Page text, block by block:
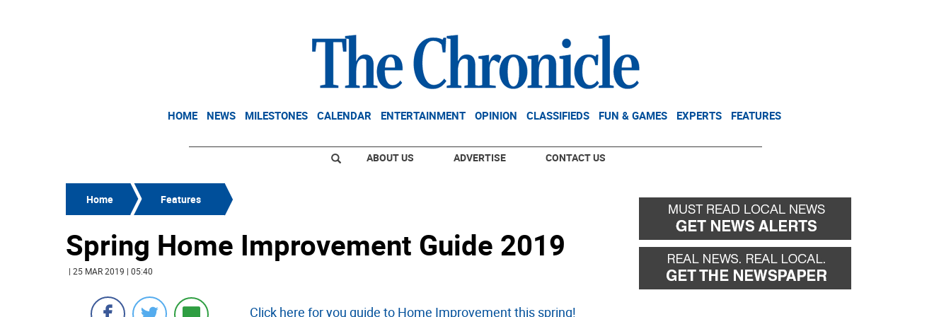
HOME NEWS MILESTONES CALENDAR ENTERTAINMENT OPINION CLASSIFIEDS FUN & GAMES EXPERTS FEATURES
ABOUT US ADVERTISE CONTACT US
Home Features
Spring Home Improvement Guide 2019
| 25 MAR 2019 | 05:40
Click here for you guide to Home Improvement this spring!